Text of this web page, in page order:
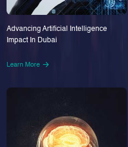
Advancing Artificial Intelligence
Impact In Dubai
Learn More